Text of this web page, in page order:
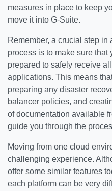
measures in place to keep
move it into G-Suite.
Remember, a crucial step
process is to make sure
prepared to safely receive
applications. This means
preparing any disaster
balancer policies, and
of documentation available
guide you through the
Moving from one cloud
challenging experience.
offer some similar features
each platform can be very